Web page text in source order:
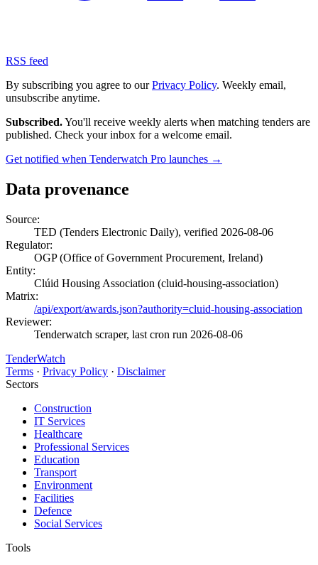
RSS feed
By subscribing you agree to ourPrivacy Policy. Weekly email,
unsubscribe anytime.
Subscribed.You'll receive weekly alerts when matching tenders are
published. Check your inbox for a welcome email.
Get notified when Tenderwatch Pro launches →
Data provenance
Source:
TED (Tenders Electronic Daily), verified 2026-08-06
Regulator:
OGP (Office of Government Procurement, Ireland)
Entity:
Clúid Housing Association (cluid-housing-association)
Matrix:
/api/export/awards.json?authority=cluid-housing-association
Reviewer:
Tenderwatch scraper, last cron run 2026-08-06
TenderWatch
Terms · Privacy Policy · Disclaimer
Sectors
Construction
IT Services
Healthcare
Professional Services
Education
Transport
Environment
Facilities
Defence
Social Services
Tools